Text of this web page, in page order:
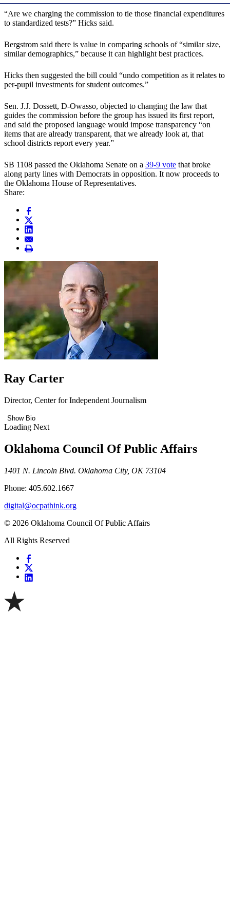
“Are we charging the commission to tie those financial expenditures
to standardized tests?” Hicks said.
Bergstrom said there is value in comparing schools of “similar size,
similar demographics,” because it can highlight best practices.
Hicks then suggested the bill could “undo competition as it relates to
per-pupil investments for student outcomes.”
Sen. J.J. Dossett, D-Owasso, objected to changing the law that
guides the commission before the group has issued its first report,
and said the proposed language would impose transparency “on
items that are already transparent, that we already look at, that
school districts report every year.”
SB 1108 passed the Oklahoma Senate on a 39-9 vote that broke
along party lines with Democrats in opposition. It now proceeds to
the Oklahoma House of Representatives.
Share:
Ray Carter
Director, Center for Independent Journalism
Show Bio
Loading Next
Oklahoma Council Of Public Affairs
1401 N. Lincoln Blvd. Oklahoma City, OK 73104
Phone: 405.602.1667
digital@ocpathink.org
© 2026 Oklahoma Council Of Public Affairs
All Rights Reserved